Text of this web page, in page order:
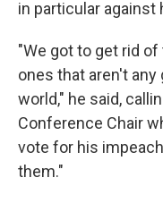
in particular against
"We got to get rid
ones that aren't
world," he said,
Conference Chair
vote for his
them."